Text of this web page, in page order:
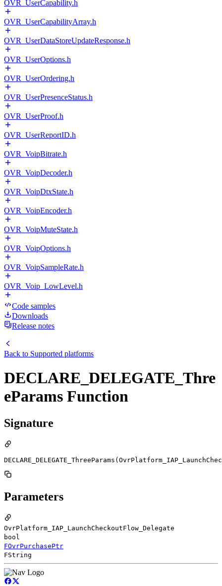
OVR_UserCapability.h
OVR_UserCapabilityArray.h
OVR_UserDataStoreUpdateResponse.h
OVR_UserOptions.h
OVR_UserOrdering.h
OVR_UserPresenceStatus.h
OVR_UserProof.h
OVR_UserReportID.h
OVR_VoipBitrate.h
OVR_VoipDecoder.h
OVR_VoipDtxState.h
OVR_VoipEncoder.h
OVR_VoipMuteState.h
OVR_VoipOptions.h
OVR_VoipSampleRate.h
OVR_Voip_LowLevel.h
Code samples
Downloads
Release notes
Back to Supported platforms
DECLARE_DELEGATE_Thre
eParams Function
Signature
Parameters
OvrPlatform_IAP_LaunchCheckoutFlow_Delegate
bool
FOvrPurchasePtr
FString